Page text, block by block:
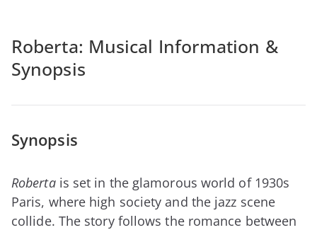
Roberta: Musical Information &
Synopsis
Synopsis
Robertais set in the glamorous world of 1930s
Paris, where high society and the jazz scene
collide. The story follows the romance between